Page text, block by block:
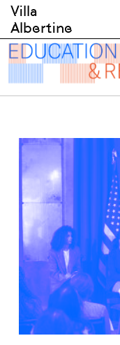
Skip
content
Villa
Albertine